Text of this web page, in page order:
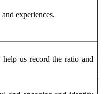
experiences.
us record the ratio and